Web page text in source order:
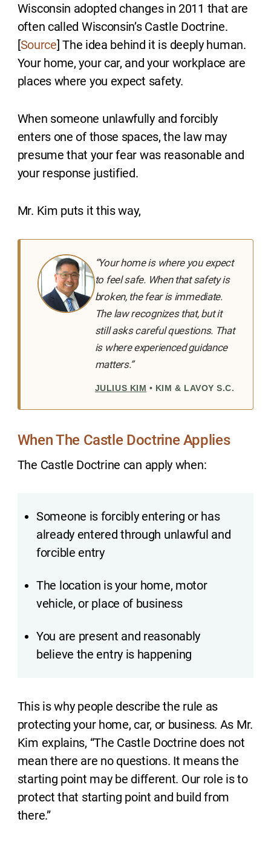
Wisconsin adopted changes in 2011 that are
often called Wisconsin’s Castle Doctrine.
[Source] The idea behind it is deeply human.
Your home, your car, and your workplace are
places where you expect safety.
When someone unlawfully and forcibly
enters one of those spaces, the law may
presume that your fear was reasonable and
your response justified.
Mr. Kim puts it this way,
“Your home is where you expect
to feel safe. When that safety is
broken, the fear is immediate.
The law recognizes that, but it
still asks careful questions. That
is where experienced guidance
matters.”
JULIUS KIM • KIM & LAVOY S.C.
When The Castle Doctrine Applies
The Castle Doctrine can apply when:
Someone is forcibly entering or has
already entered through unlawful and
forcible entry
The location is your home, motor
vehicle, or place of business
You are present and reasonably
believe the entry is happening
This is why people describe the rule as
protecting your home, car, or business. As Mr.
Kim explains, “The Castle Doctrine does not
mean there are no questions. It means the
starting point may be different. Our role is to
protect that starting point and build from
there.”